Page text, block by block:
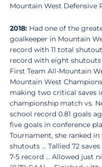
Mountain West Defensive
2018: Had one of the
goalkeeper in Mountain
record with 11 total
record with eight shutouts
First Team All-Mountain
Mountain West
making two critical saves
championship match vs.
school record 0.81 goals
five goals in conference
Tournament, she ranked
shutouts … Tallied 72
7-5 record … Allowed just